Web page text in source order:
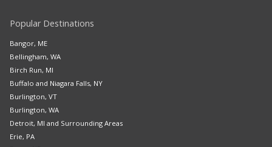
Popular Destinations
Bangor, ME
Bellingham, WA
Birch Run, MI
Buffalo and Niagara Falls, NY
Burlington, VT
Burlington, WA
Detroit, MI and Surrounding Areas
Erie, PA